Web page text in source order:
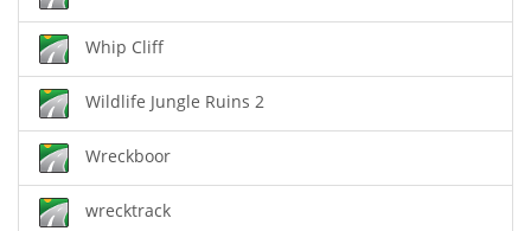
Whip Cliff
Wildlife Jungle Ruins 2
Wreckboor
wrecktrack